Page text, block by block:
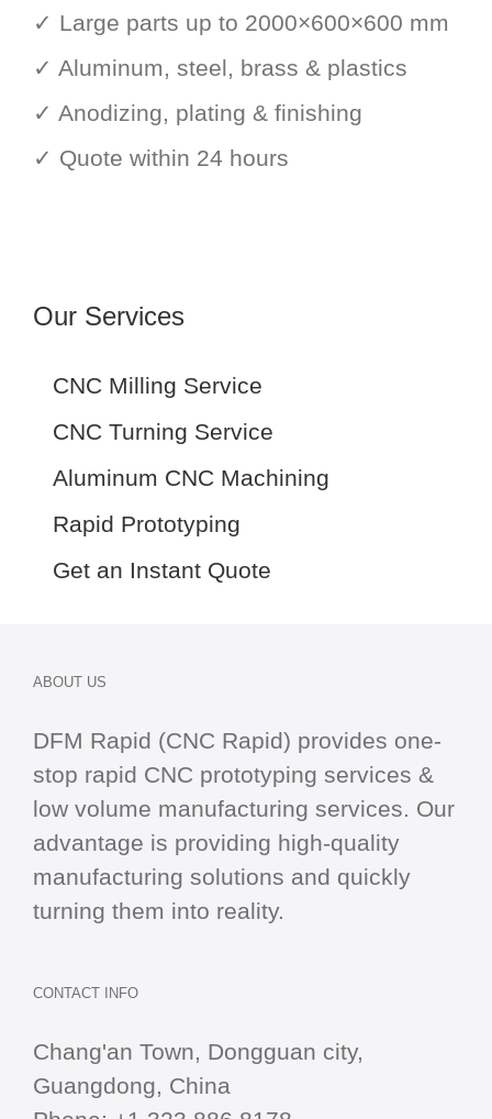
✓ Large parts up to 2000×600×600 mm
✓ Aluminum, steel, brass & plastics
✓ Anodizing, plating & finishing
✓ Quote within 24 hours
Our Services
CNC Milling Service
CNC Turning Service
Aluminum CNC Machining
Rapid Prototyping
Get an Instant Quote
ABOUT US
DFM Rapid (CNC Rapid) provides one-
stop rapid CNC prototyping services &
low volume manufacturing services. Our
advantage is providing high-quality
manufacturing solutions and quickly
turning them into reality.
CONTACT INFO
Chang'an Town, Dongguan city,
Guangdong, China